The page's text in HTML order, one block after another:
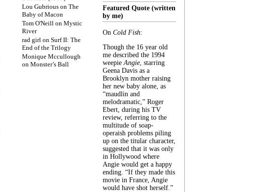
Lou Gubrious on The
Baby of Macon
Tom O'Neill on Mystic
River
rad girl on Surf II: The
End of the Trilogy
Monique Mccullough
on Monster’s Ball
Featured Quote (written
by me)
On Cold Fish:
Though the 16 year old
me described the 1994
weepieAngie, starring
Geena Davis as a
Brooklyn mother raising
her new baby alone, as
“maudlin and
melodramatic,” Roger
Ebert, during his TV
review, referring to the
multitude of soap-
operaish problems piling
up on the titular character,
suggested that it was only
in Hollywood where
Angie would get a happy
ending. “If they made this
movie in France, Angie
would have shot herself.”